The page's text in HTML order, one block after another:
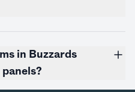
in Buzzards